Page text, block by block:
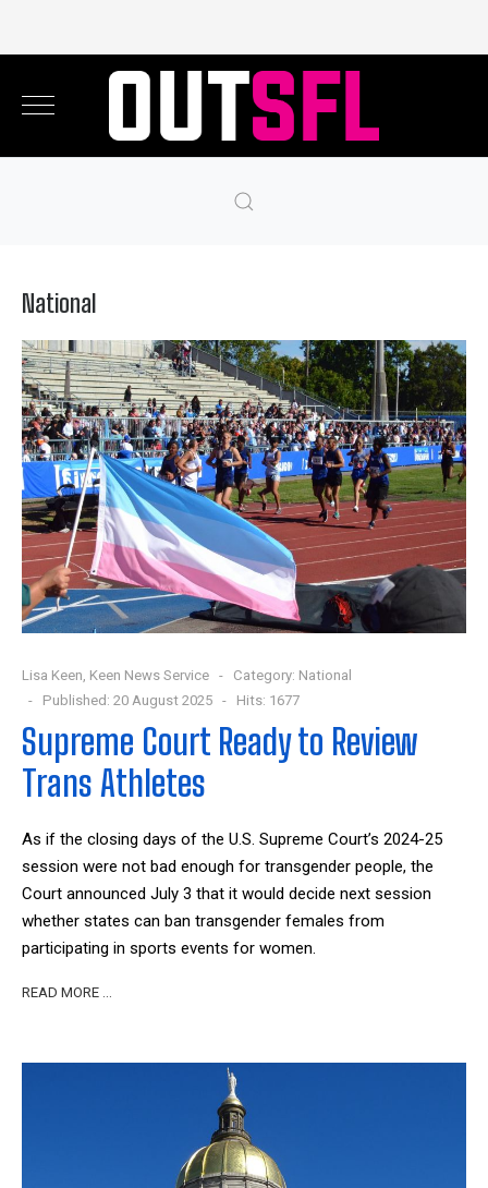
National
Lisa Keen, Keen News Service Category: National
Published: 20 August 2025
Hits: 1677
Supreme Court Ready to Review
Trans Athletes
As if the closing days of the U.S. Supreme Court’s 2024-25
session were not bad enough for transgender people, the
Court announced July 3 that it would decide next session
whether states can ban transgender females from
participating in sports events for women.
READ MORE …